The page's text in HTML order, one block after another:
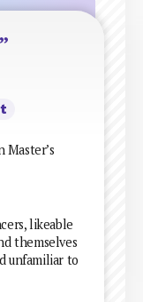
Master’s
likeable
themselves
unfamiliar to